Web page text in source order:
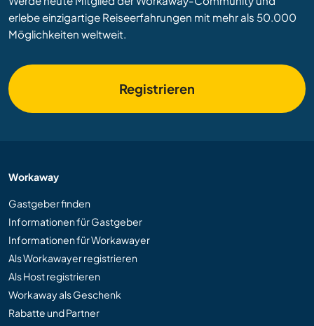
erlebe einzigartige Reiseerfahrungen mit mehr als 50.000
Möglichkeiten weltweit.
Registrieren
Workaway
Gastgeber finden
Informationen für Gastgeber
Informationen für Workawayer
Als Workawayer registrieren
Als Host registrieren
Workaway als Geschenk
Rabatte und Partner